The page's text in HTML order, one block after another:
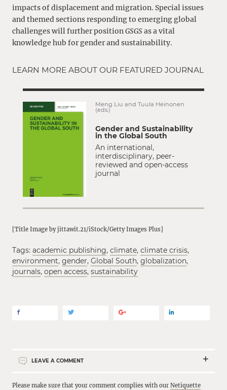
impacts of displacement and migration. Special issues
and themed sections responding to emerging global
challenges will further positionGSGSas a vital
knowledge hub for gender and sustainability.
LEARN MORE ABOUT OUR FEATURED JOURNAL
Meng Liu and Tuula Heinonen
(eds.)
Gender and Sustainability
in the Global South
An international,
interdisciplinary, peer-
reviewed and open-access
journal
[Title Image by jittawit.21/iStock/Getty Images Plus]
Tags: academic publishing, climate, climate crisis,
environment, gender, Global South, globalization,
journals, open access, sustainability
LEAVE A COMMENT
Please make sure that your comment complies with our Netiquette